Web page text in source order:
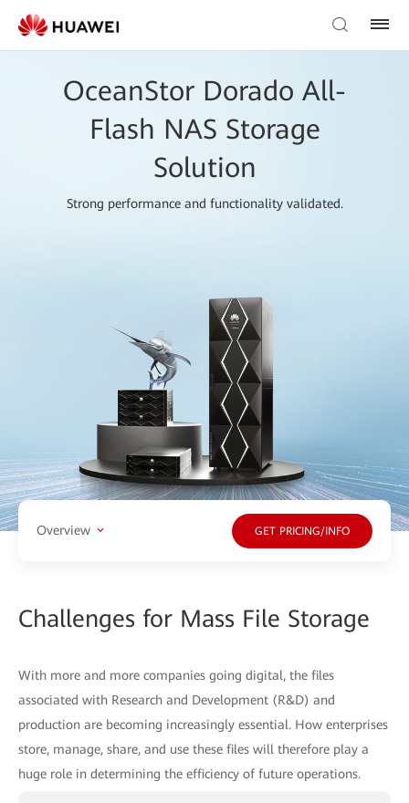
OceanStor Dorado All-
Flash NAS Storage
Solution
Strong performance and functionality validated.
Overview GET PRICING/INFO
Challenges for Mass File Storage
With more and more companies going digital, the files
associated with Research and Development (R&D) and
production are becoming increasingly essential. How enterprises
store, manage, share, and use these files will therefore play a
huge role in determining the efficiency of future operations.